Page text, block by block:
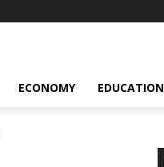
ECONOMY EDUCATION